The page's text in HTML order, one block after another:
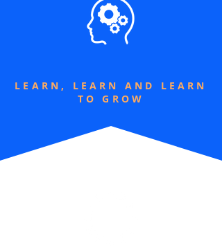
LEARN, LEARN AND LEARN
TO GROW